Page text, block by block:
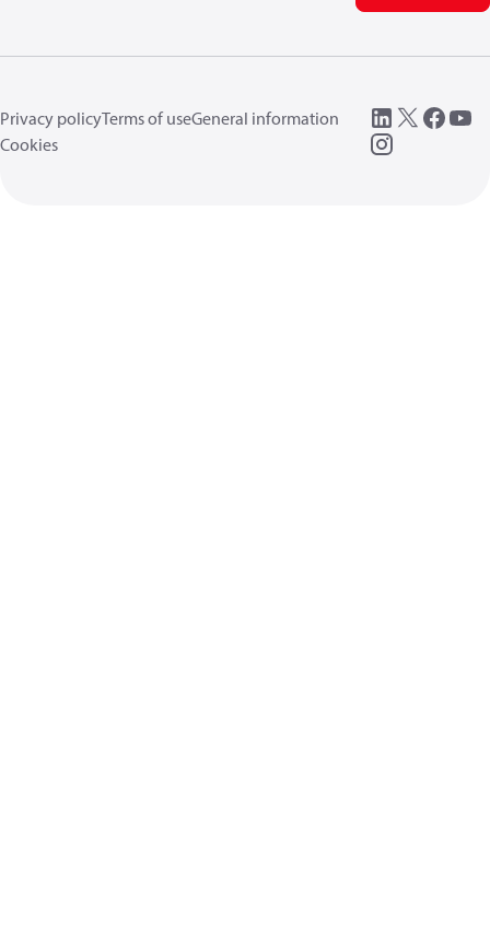
Privacy policyTerms of useGeneral information
Cookies